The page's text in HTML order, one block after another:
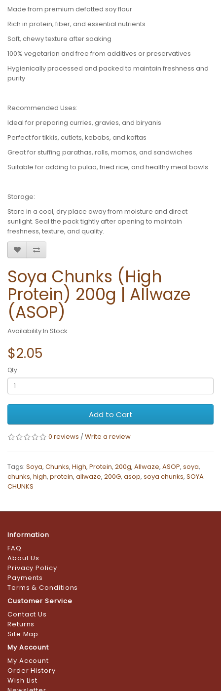
Made from premium defatted soy flour
Rich in protein, fiber, and essential nutrients
Soft, chewy texture after soaking
100% vegetarian and free from additives or preservatives
Hygienically processed and packed to maintain freshness and
purity
Recommended Uses:
Ideal for preparing curries, gravies, and biryanis
Perfect for tikkis, cutlets, kebabs, and koftas
Great for stuffing parathas, rolls, momos, and sandwiches
Suitable for adding to pulao, fried rice, and healthy meal bowls
Storage:
Store in a cool, dry place away from moisture and direct
sunlight. Seal the pack tightly after opening to maintain
freshness, texture, and quality.
Soya Chunks (High
Protein) 200g | Allwaze
(ASOP)
Availability:In Stock
$2.05
Qty
Add to Cart
0 reviews /Write a review
Tags: Soya, Chunks, High, Protein, 200g, Allwaze, ASOP, soya,
chunks, high, protein, allwaze, 200G, asop, soya chunks, SOYA
CHUNKS
Information
FAQ
About Us
Privacy Policy
Payments
Terms & Conditions
Customer Service
Contact Us
Returns
Site Map
My Account
My Account
Order History
Wish List